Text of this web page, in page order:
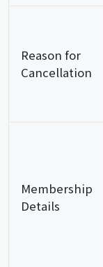
Reason for
Cancellation
Membership
Details